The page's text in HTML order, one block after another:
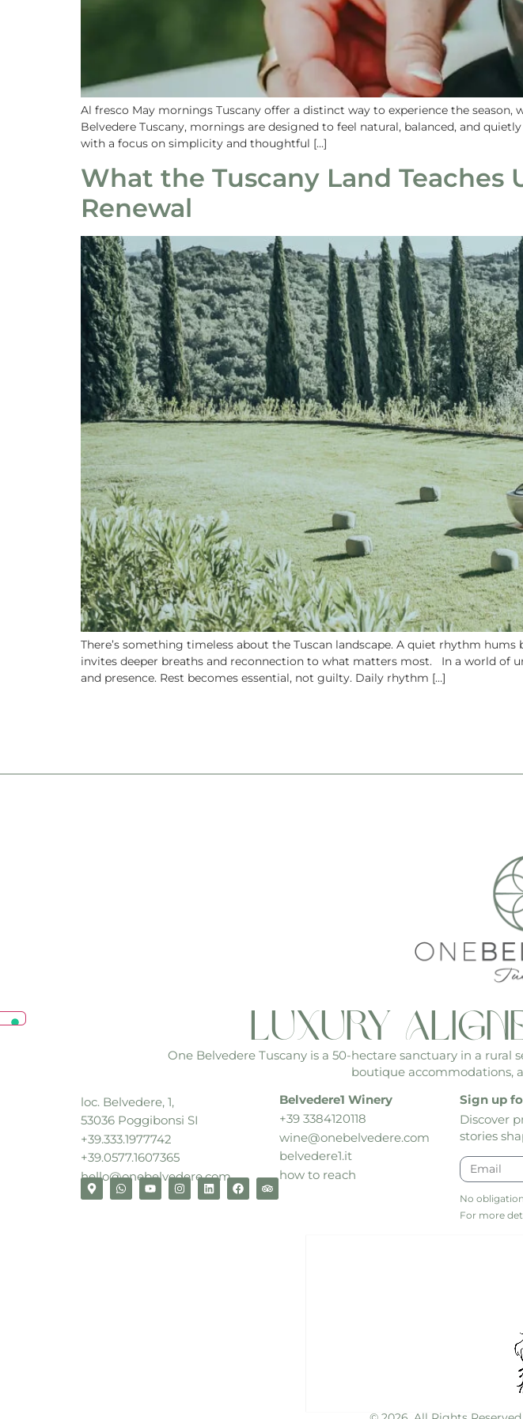
Al fresco May mornings Tuscany offer a distinct way to experience the
Belvedere Tuscany, mornings are designed to feel natural, balanced, and
with a focus on simplicity and thoughtful […]
What the Tuscany Land Teaches
Renewal
There’s something timeless about the Tuscan landscape. A quiet rhythm
invites deeper breaths and reconnection to what matters most. In a world of
and presence. Rest becomes essential, not guilty. Daily rhythm […]
luxury
One Belvedere Tuscany is a 50-hectare sanctuary in a
boutique accommodations,
loc. Belvedere, 1,
53036 Poggibonsi SI
+39.333.1977742
+39.0577.1607365
hello@onebelvedere.com
Belvedere1 Winery
+39 3384120118
wine@onebelvedere.com
belvedere1.it
how to reach
Sign up
Discover
stories
No
For more